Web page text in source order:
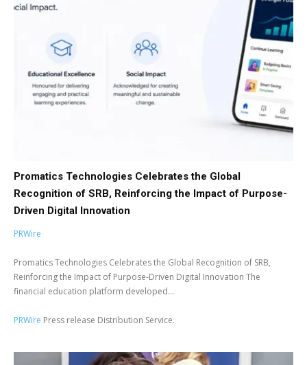
Promatics Technologies Celebrates the Global
Recognition of SRB, Reinforcing the Impact of Purpose-
Driven Digital Innovation
PRWire
Promatics Technologies Celebrates the Global Recognition of SRB,
Reinforcing the Impact of Purpose-Driven Digital Innovation The
financial education platform developed...
PRWire Press release Distribution Service.